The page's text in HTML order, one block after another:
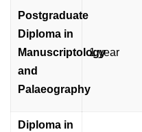
Postgraduate
Diploma in
Manuscriptology
and
Palaeography
1 year
Diploma in